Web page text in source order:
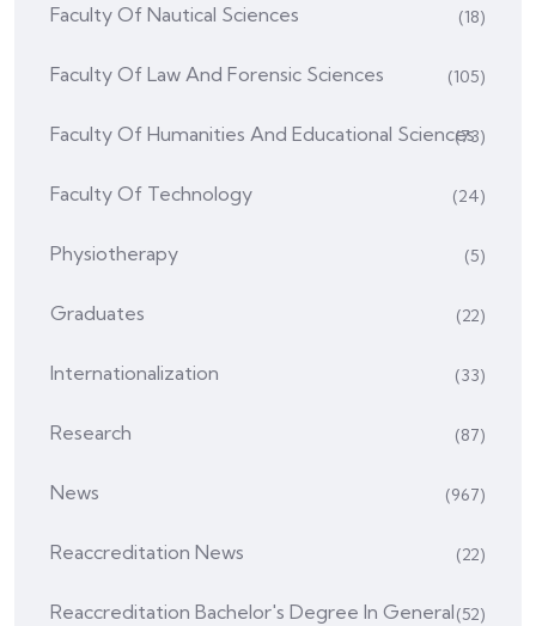
Faculty Of Nautical Sciences (18)
Faculty Of Law And Forensic Sciences (105)
Faculty Of Humanities And Educational Sciences
(73)
Faculty Of Technology (24)
Physiotherapy (5)
Graduates (22)
Internationalization (33)
Research (87)
News (967)
Reaccreditation News (22)
Reaccreditation Bachelor's Degree In General(52)